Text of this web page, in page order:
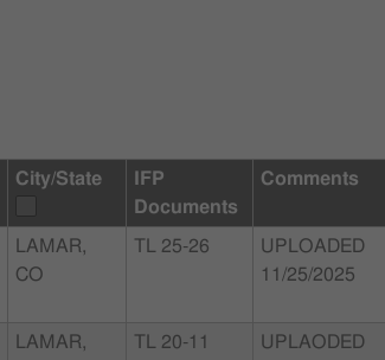
City/State
IFP
Documents
Comments
LAMAR,
CO
TL 25-26
UPLOADED
11/25/2025
LAMAR,
TL 20-11
UPLAODED